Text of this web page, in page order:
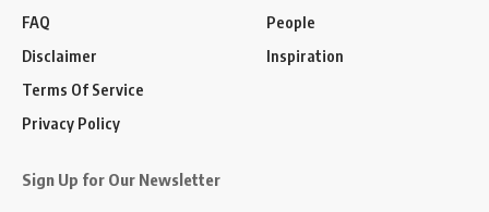
FAQ
Disclaimer
Terms Of Service
Privacy Policy
People
Inspiration
Sign Up for Our Newsletter